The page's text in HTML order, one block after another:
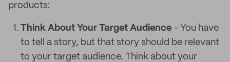
products:
Think About Your Target Audience - You have
to tell a story, but that story should be relevant
to your target audience. Think about your